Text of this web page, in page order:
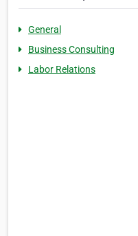
General
Business Consulting
Labor Relations